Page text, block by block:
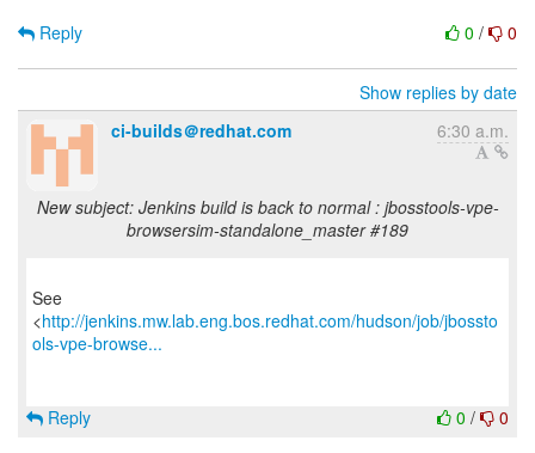
0 / 0
Reply
Show replies by date
ci-builds＠redhat.com
6:30 a.m.
New subject: Jenkins build is back to normal : jbosstools-vpe-
browsersim-standalone_master #189
See
<http://jenkins.mw.lab.eng.bos.redhat.com/hudson/job/jbossto
ols-vpe-browse...
0 / 0
Reply